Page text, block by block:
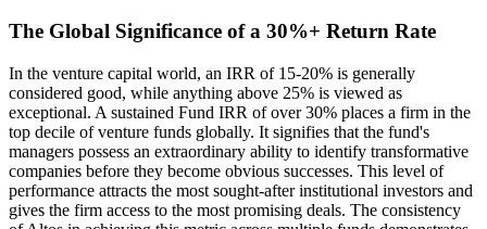
The Global Significance of a 30%+ Return Rate
In the venture capital world, an IRR of 15-20% is generally
considered good, while anything above 25% is viewed as
exceptional. A sustained Fund IRR of over 30% places a firm in the
top decile of venture funds globally. It signifies that the fund's
managers possess an extraordinary ability to identify transformative
companies before they become obvious successes. This level of
performance attracts the most sought-after institutional investors and
gives the firm access to the most promising deals. The consistency